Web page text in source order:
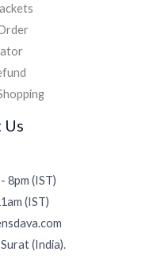
Us
8pm (IST)
(IST)
(India).